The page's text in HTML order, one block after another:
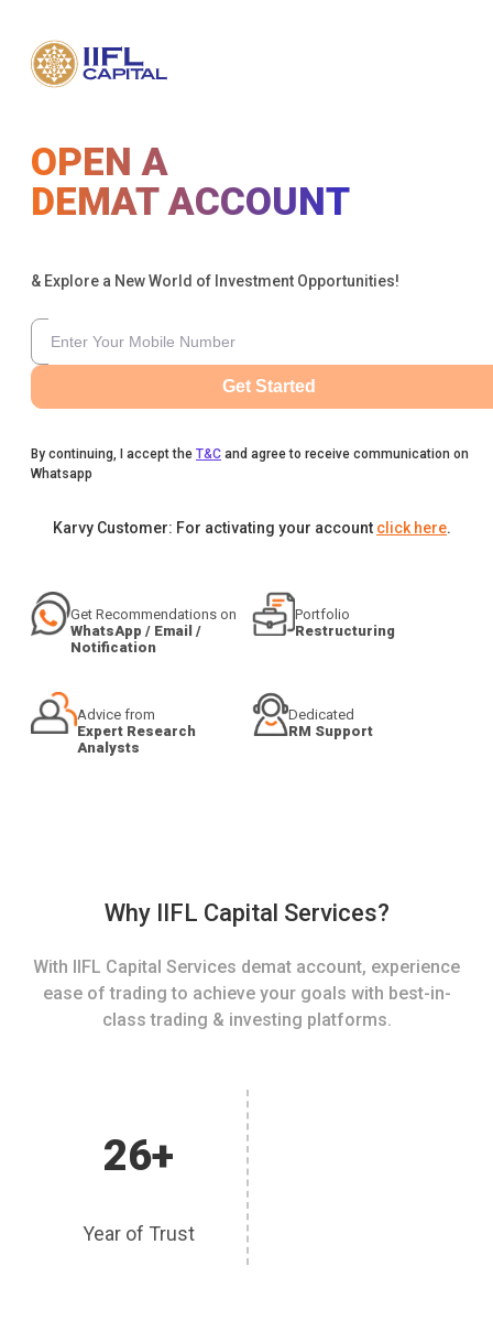
OPEN A
DEMAT ACCOUNT
& Explore a New World of Investment Opportunities!
Get Started
By continuing, I accept the T&C and agree to receive communication on
Whatsapp
Karvy Customer: For activating your account click here.
Get Recommendations on
WhatsApp / Email /
Notification
Portfolio
Restructuring
Advice from
Expert Research
Analysts
Dedicated
RM Support
Why IIFL Capital Services?
With IIFL Capital Services demat account, experience
ease of trading to achieve your goals with best-in-
class trading & investing platforms.
26+
Year of Trust